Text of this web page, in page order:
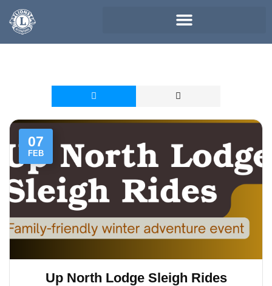
07
FEB
Up North Lodge Sleigh Rides